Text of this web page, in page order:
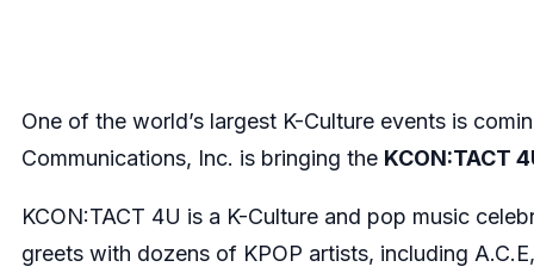
One of the world’s largest K-Culture events is
Communications, Inc. is bringing the KCON:TACT
KCON:TACT 4U is a K-Culture and pop music
greets with dozens of KPOP artists, including